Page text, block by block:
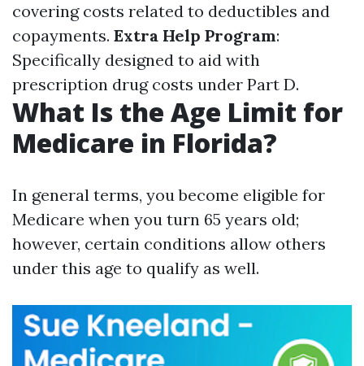
covering costs related to deductibles and
copayments. Extra Help Program:
Specifically designed to aid with
prescription drug costs under Part D.
What Is the Age Limit for
Medicare in Florida?
In general terms, you become eligible for
Medicare when you turn 65 years old;
however, certain conditions allow others
under this age to qualify as well.